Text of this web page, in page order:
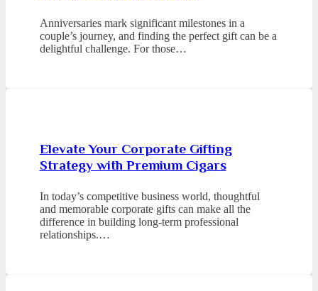
Anniversaries mark significant milestones in a
couple’s journey, and finding the perfect gift can be a
delightful challenge. For those…
Elevate Your Corporate Gifting
Strategy with Premium Cigars
In today’s competitive business world, thoughtful
and memorable corporate gifts can make all the
difference in building long-term professional
relationships.…